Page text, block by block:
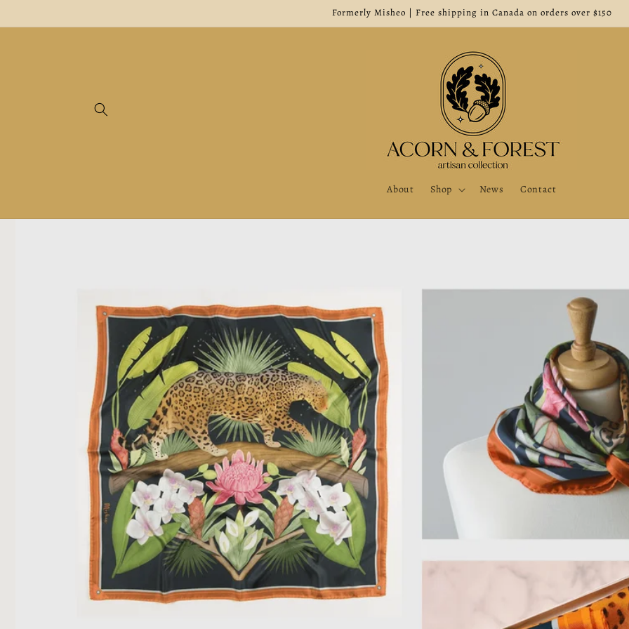
Formerly Misheo | Free shipping in Canada on orders over $150
About Shop News Contact